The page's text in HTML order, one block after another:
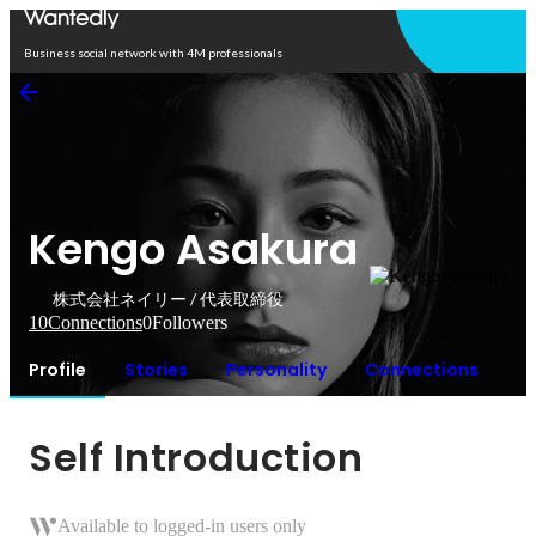
Business social network with 4M professionals
Kengo Asakura
株式会社ネイリー / 代表取締役
10Connections0Followers
Profile Stories Personality Connections
Self Introduction
Available to logged-in users only